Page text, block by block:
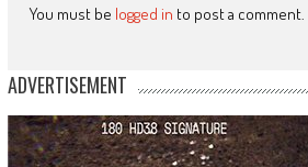
You must be logged in to post a comment.
ADVERTISEMENT